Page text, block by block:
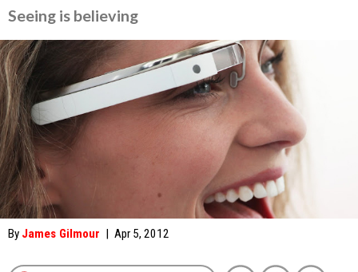
Seeing is believing
By James Gilmour | Apr 5, 2012